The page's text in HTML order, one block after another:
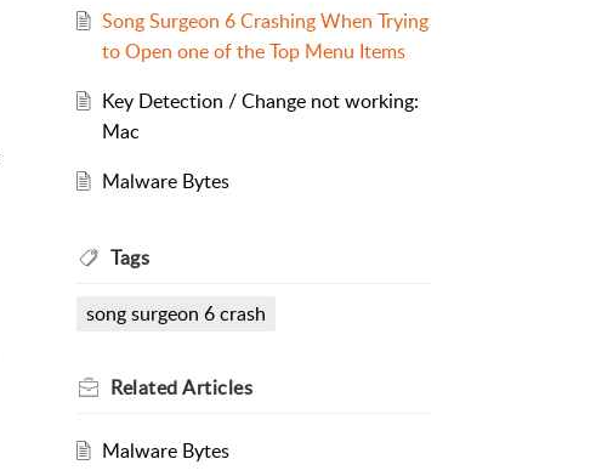
Song Surgeon 6 Crashing When Trying
to Open one of the Top Menu Items
Key Detection / Change not working:
Mac
Malware Bytes
Tags
song surgeon 6 crash
RelatedArticles
Malware Bytes